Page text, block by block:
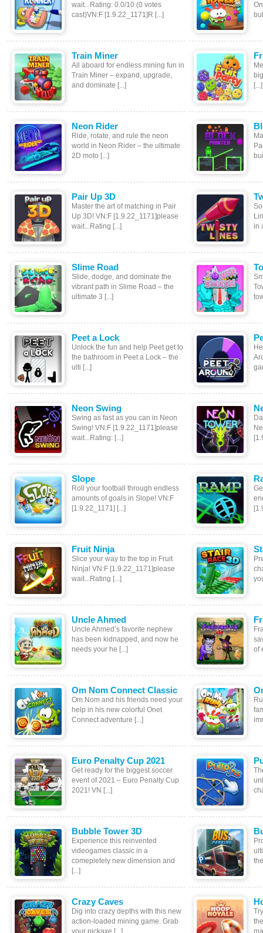
wait...Rating: 0.0/10 (0 votes
cast)VN:F [1.9.22_1171]R [...]
Train Miner
All aboard for endless mining fun in
Train Miner – expand, upgrade,
and dominate [...]
[...]
Neon Rider
Ride, rotate, and rule the neon
world in Neon Rider – the ultimate
2D moto [...]
Pair Up 3D
Master the art of matching in Pair
Up 3D! VN:F [1.9.22_1171]please
wait...Rating [...]
in
Slime Road
Slide, dodge, and dominate the
vibrant path in Slime Road – the
ultimate 3 [...]
Peet a Lock
Unlock the fun and help Peet get to
the bathroom in Peet a Lock – the
ulti [...]
Neon Swing
Swing as fast as you can in Neon
Swing! VN:F [1.9.22_1171]please
wait...Rating: [...]
Slope
Roll your football through endless
amounts of goals in Slope! VN:F
[1.9.22_1171] [...]
Fruit Ninja
Slice your way to the top in Fruit
Ninja! VN:F [1.9.22_1171]please
wait...Rating [...]
Uncle Ahmed
Uncle Ahmed’s favorite nephew
has been kidnapped, and now he
needs your he [...]
of
Om Nom Connect Classic
Om Nom and his friends need your
help in his new colorful Onet
Connect adventure [...]
Euro Penalty Cup 2021
Get ready for the biggest soccer
event of 2021 – Euro Penalty Cup
2021! VN [...]
Bubble Tower 3D
Experience this reinvented
videogames classic in a
comepletely new dimension and
[...]
Crazy Caves
Dig into crazy depths with this new
action-loaded mining game. Grab
your pickaxe [...]